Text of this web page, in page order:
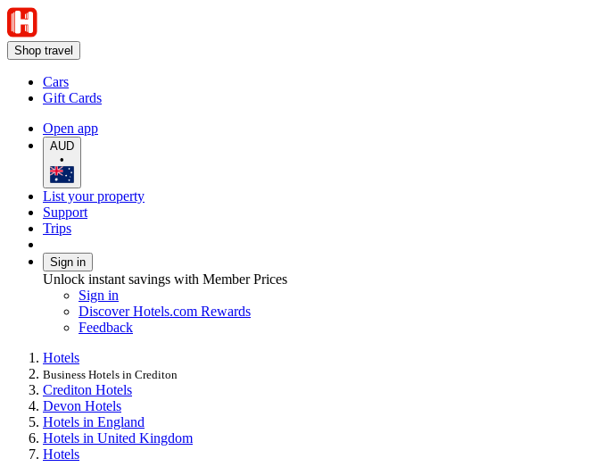
Shop travel
Cars
Gift Cards
Open app
AUD
•
List your property
Support
Trips
Sign in
Unlock instant savings with Member Prices
Sign in
Discover Hotels.com Rewards
Feedback
Hotels
Business Hotels in Crediton
Crediton Hotels
Devon Hotels
Hotels in England
Hotels in United Kingdom
Hotels